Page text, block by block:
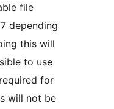
file
depending
this will
to use
for
will not be